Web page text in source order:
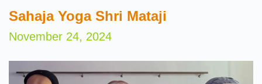
Sahaja Yoga Shri Mataji
November 24, 2024